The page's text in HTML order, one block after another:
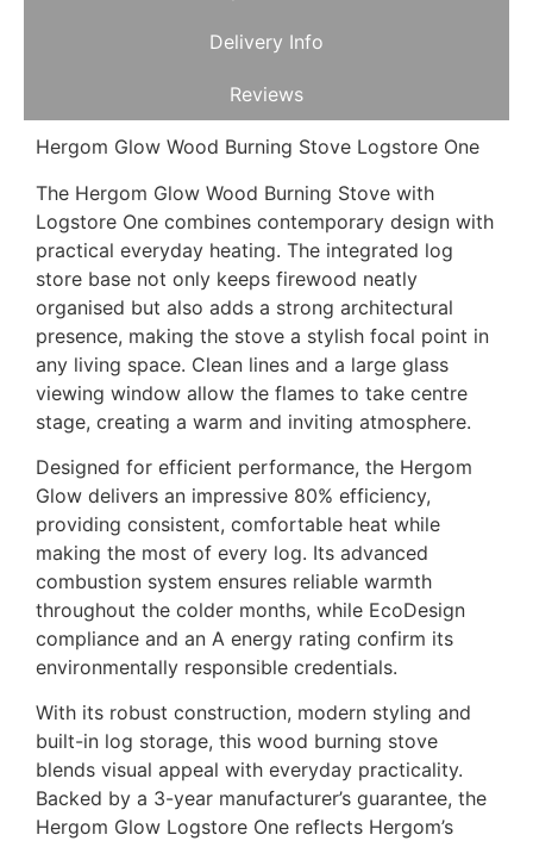
Delivery Info
Reviews
Hergom Glow Wood Burning Stove Logstore One
The Hergom Glow Wood Burning Stove with
Logstore One combines contemporary design with
practical everyday heating. The integrated log
store base not only keeps firewood neatly
organised but also adds a strong architectural
presence, making the stove a stylish focal point in
any living space. Clean lines and a large glass
viewing window allow the flames to take centre
stage, creating a warm and inviting atmosphere.
Designed for efficient performance, the Hergom
Glow delivers an impressive 80% efficiency,
providing consistent, comfortable heat while
making the most of every log. Its advanced
combustion system ensures reliable warmth
throughout the colder months, while EcoDesign
compliance and an A energy rating confirm its
environmentally responsible credentials.
With its robust construction, modern styling and
built-in log storage, this wood burning stove
blends visual appeal with everyday practicality.
Backed by a 3-year manufacturer’s guarantee, the
Hergom Glow Logstore One reflects Hergom’s